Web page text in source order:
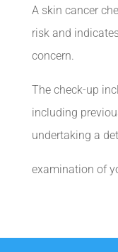
A skin cancer
risk and
concern.
The check-up
including
undertaking a
examination of